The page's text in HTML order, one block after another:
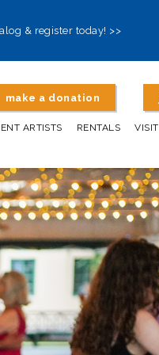
& register today! >>
make a donation
ARTISTS RENTALS VISIT